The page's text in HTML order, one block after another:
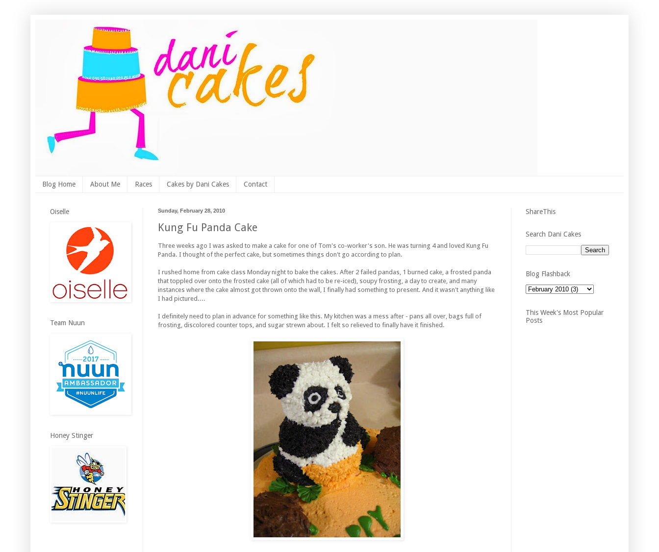
Blog Home About Me Races Cakes by Dani Cakes Contact
Sunday, February 28, 2010
Kung Fu Panda Cake
Three weeks ago I was asked to make a cake for one of Tom's co-worker's son. He was turning 4 and loved Kung Fu
Panda. I thought of the perfect cake, but sometimes things don't go according to plan.
I rushed home from cake class Monday night to bake the cakes. After 2 failed pandas, 1 burned cake, a frosted panda
that toppled over onto the frosted cake (all of which had to be re-iced), soupy frosting, a day to create, and many
instances where the cake almost got thrown onto the wall, I finally had something to present. And it wasn't anything like
I had pictured....
I definitely need to plan in advance for something like this. My kitchen was a mess after - pans all over, bags full of
frosting, discolored counter tops, and sugar strewn about. I felt so relieved to finally have it finished.
Oiselle
Team Nuun
Honey Stinger
ShareThis
Search Dani Cakes
Blog Flashback
This Week's Most Popular
Posts